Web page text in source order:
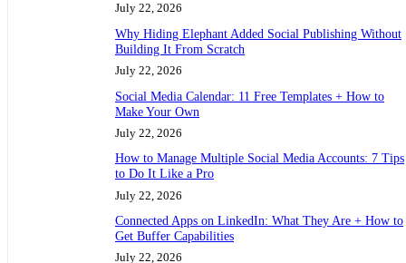
July 22, 2026
Why Hiding Elephant Added Social Publishing Without
Building It From Scratch
July 22, 2026
Social Media Calendar: 11 Free Templates + How to
Make Your Own
July 22, 2026
How to Manage Multiple Social Media Accounts: 7 Tips
to Do It Like a Pro
July 22, 2026
Connected Apps on LinkedIn: What They Are + How to
Get Buffer Capabilities
July 22, 2026